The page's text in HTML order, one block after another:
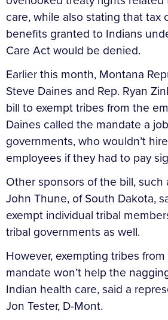
care, while also stating that tax
benefits granted to Indians
Care Act would be denied.
Earlier this month, Montana
Steve Daines and Rep. Ryan
bill to exempt tribes from the
Daines called the mandate a
governments, who wouldn’t
employees if they had to pay
Other sponsors of the bill, such
John Thune, of South Dakota,
exempt individual tribal
tribal governments as well.
However, exempting tribes
mandate won’t help the
Indian health care, said a
Jon Tester, D-Mont.